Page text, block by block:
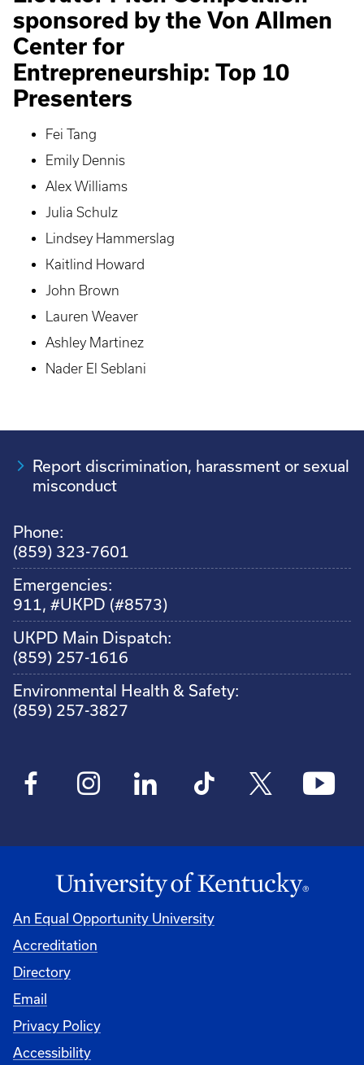
sponsored by the Von Allmen
Center for
Entrepreneurship: Top 10
Presenters
Fei Tang
Emily Dennis
Alex Williams
Julia Schulz
Lindsey Hammerslag
Kaitlind Howard
John Brown
Lauren Weaver
Ashley Martinez
Nader El Seblani
Report discrimination, harassment or sexual
misconduct
Phone:
(859) 323-7601
Emergencies:
911, #UKPD (#8573)
UKPD Main Dispatch:
(859) 257-1616
Environmental Health & Safety:
(859) 257-3827
An Equal Opportunity University
Accreditation
Directory
Email
Privacy Policy
Accessibility